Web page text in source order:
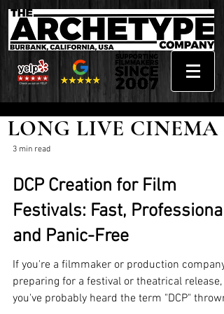
3 min read
DCP Creation for Film
Festivals: Fast, Professional,
and Panic-Free
If you're a filmmaker or production company
preparing for a festival or theatrical release,
you've probably heard the term "DCP" thrown
LONG LIVE CINEMA